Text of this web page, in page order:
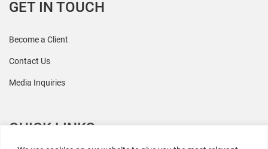
GET IN TOUCH
Become a Client
Contact Us
Media Inquiries
QUICK LINKS